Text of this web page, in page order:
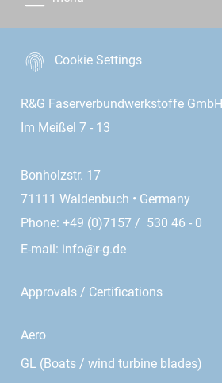
Cookie Settings
R&G Faserverbundwerkstoffe GmbH
Im Meißel 7 - 13
Bonholzstr. 17
71111 Waldenbuch • Germany
Phone: +49 (0)7157 / 530 46 - 0
E-mail: info@r-g.de
Approvals / Certifications
Aero
GL (Boats / wind turbine blades)